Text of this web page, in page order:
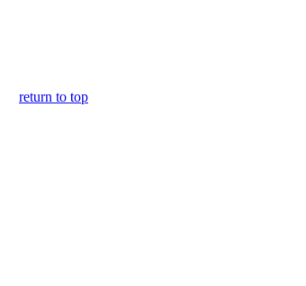
return to top